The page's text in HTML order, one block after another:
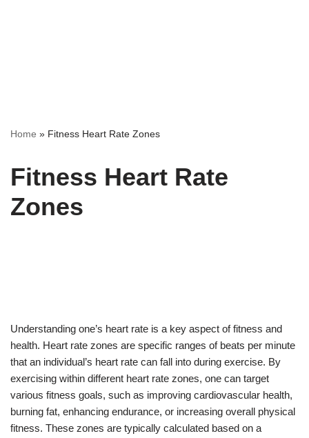
Home » Fitness Heart Rate Zones
Fitness Heart Rate
Zones
Understanding one’s heart rate is a key aspect of fitness and
health. Heart rate zones are specific ranges of beats per minute
that an individual’s heart rate can fall into during exercise. By
exercising within different heart rate zones, one can target
various fitness goals, such as improving cardiovascular health,
burning fat, enhancing endurance, or increasing overall physical
fitness. These zones are typically calculated based on a